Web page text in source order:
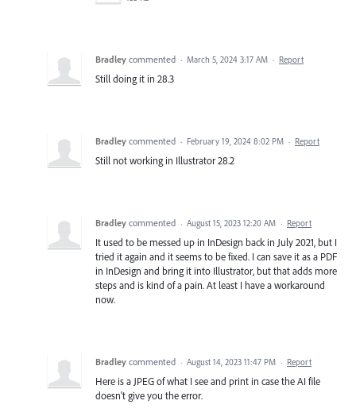
Bradley commented · March 5, 2024 3:17 AM · Report
Still doing it in 28.3
Bradley commented · February 19, 2024 8:02 PM · Report
Still not working in Illustrator 28.2
Bradley commented · August 15, 2023 12:20 AM · Report
It used to be messed up in InDesign back in July 2021, but I
tried it again and it seems to be fixed. I can save it as a PDF
in InDesign and bring it into Illustrator, but that adds more
steps and is kind of a pain. At least I have a workaround
now.
Bradley commented · August 14, 2023 11:47 PM · Report
Here is a JPEG of what I see and print in case the AI file
doesn't give you the error.